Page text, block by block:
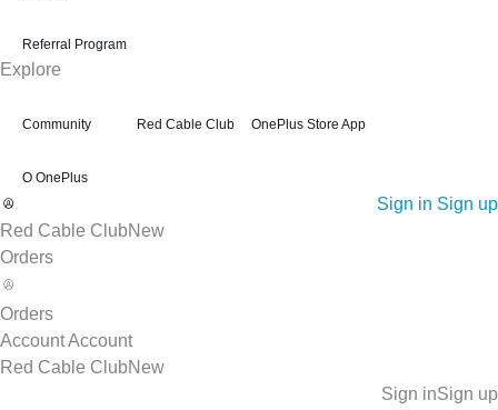
Referral Program
Explore
Community Red Cable Club OnePlus Store App
O OnePlus
Sign in Sign up
Red Cable ClubNew
Orders
Orders
AccountAccount
Red Cable ClubNew
Sign inSign up